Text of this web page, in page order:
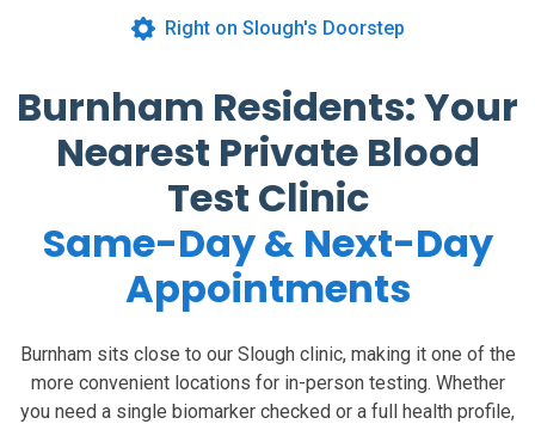
Right on Slough's Doorstep
Burnham Residents: Your
Nearest Private Blood
Test Clinic
Same-Day & Next-Day
Appointments
Burnham sits close to our Slough clinic, making it one of the
more convenient locations for in-person testing. Whether
you need a single biomarker checked or a full health profile,